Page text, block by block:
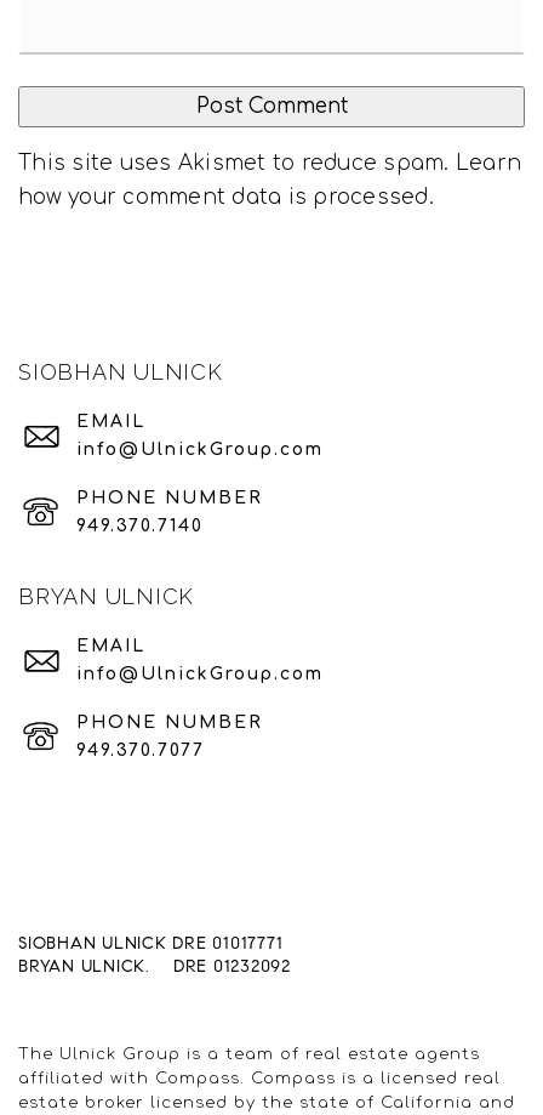
This site uses Akismet to reduce spam. Learn
how your comment data is processed.
SIOBHAN ULNICK
BRYAN ULNICK
EMAIL
info@UlnickGroup.com
EMAIL
info@UlnickGroup.com
PHONE NUMBER
949.370.7140
PHONE NUMBER
949.370.7077
SIOBHAN ULNICK DRE 01017771
BRYAN ULNICK. DRE 01232092
The Ulnick Group is a team of real estate agents
affiliated with Compass. Compass is a licensed real
estate broker licensed by the state of California and